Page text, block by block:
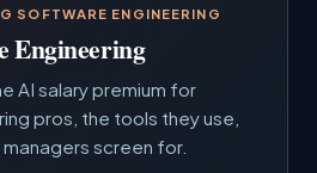
SOFTWARE ENGINEERING
Engineering
AI salary premium for
pros, the tools they use,
managers screen for.